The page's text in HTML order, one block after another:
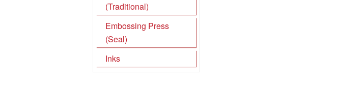
(Traditional)
Embossing Press
(Seal)
Inks